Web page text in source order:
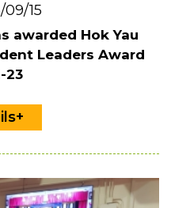
15
awarded Hok Yau
Leaders Award
23